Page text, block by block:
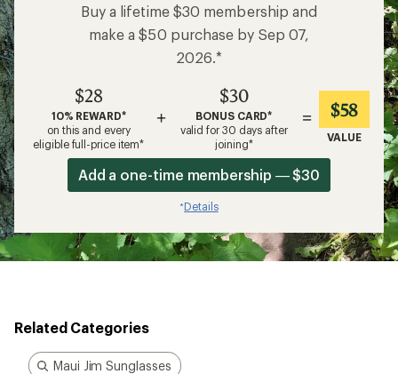
Buy a lifetime $30 membership and
make a $50 purchase by Sep 07,
2026.*
$28
10% REWARD*
on this and every
eligible full-price item*
+
$30
BONUS CARD*
valid for 30 days after
joining*
= $58
VALUE
Add a one-time membership — $30
*Details
Related Categories
Maui Jim Sunglasses